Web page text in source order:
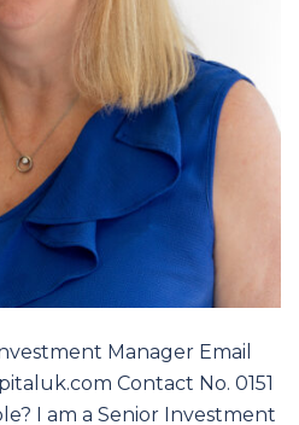
Manager Email
Contact No. 0151
I am a Senior Investment